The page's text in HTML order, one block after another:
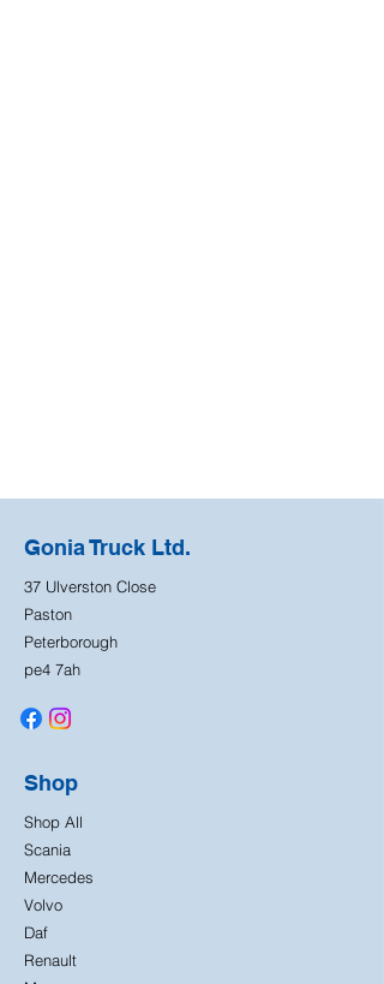
Gonia Truck Ltd.
37 Ulverston Close
Paston
Peterborough
pe4 7ah
Shop
Shop All
Scania
Mercedes
Volvo
Daf
Renault